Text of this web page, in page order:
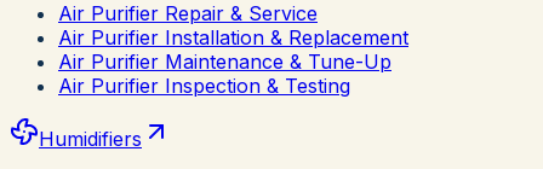
Air Purifier Repair & Service
Air Purifier Installation & Replacement
Air Purifier Maintenance & Tune-Up
Air Purifier Inspection & Testing
Humidifiers